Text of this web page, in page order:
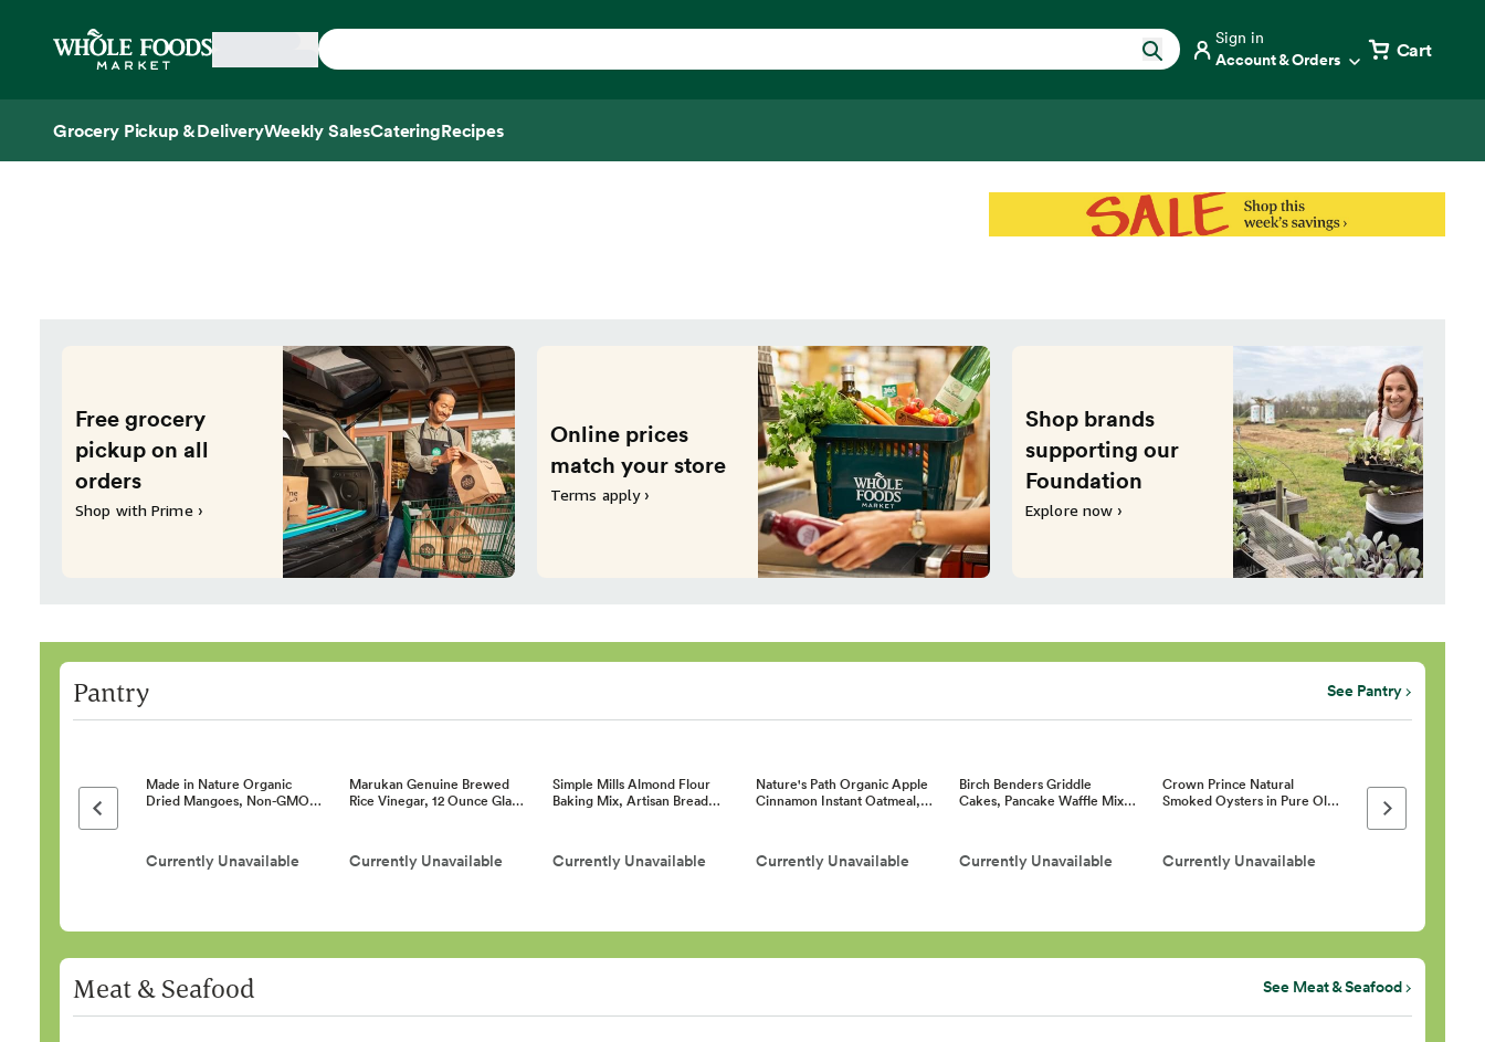
Home
Sign in
Account & Orders Cart
Grocery Pickup & DeliveryWeekly SalesCateringRecipes
Free grocery
pickup on all
orders
Shop with Prime ›
Online prices
match your store
Terms apply ›
Shop brands
supporting our
Foundation
Explore now ›
Pantry See Pantry
Previous page
Made in Nature Organic
Dried Mangoes, Non-GMO…
Currently Unavailable
Marukan Genuine Brewed
Rice Vinegar, 12 Ounce Gla…
Currently Unavailable
Simple Mills Almond Flour
Baking Mix, Artisan Bread…
Currently Unavailable
Nature's Path Organic Apple
Cinnamon Instant Oatmeal,…
Currently Unavailable
Birch Benders Griddle
Cakes, Pancake Waffle Mix…
Currently Unavailable
Crown Prince Natural
Smoked Oysters in Pure Ol…
Currently Unavailable
Next page
Meat & Seafood See Meat & Seafood